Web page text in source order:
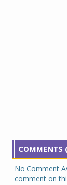
COMMENTS
No Comment
comment on